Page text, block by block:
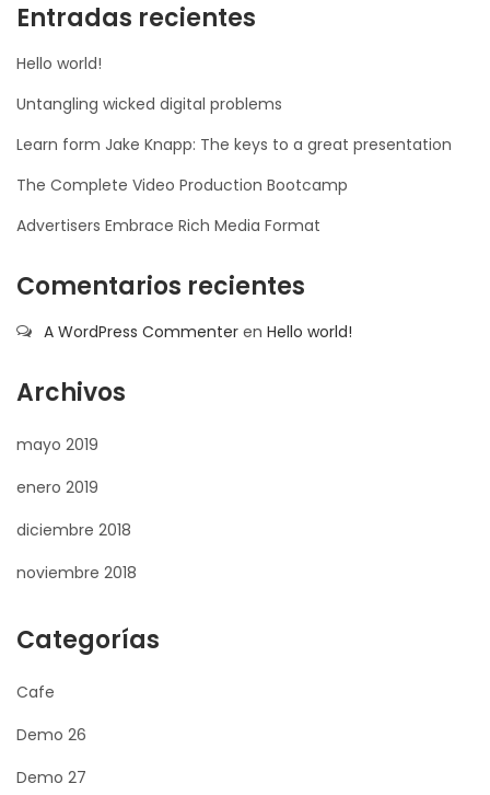
Entradas recientes
Hello world!
Untangling wicked digital problems
Learn form Jake Knapp: The keys to a great presentation
The Complete Video Production Bootcamp
Advertisers Embrace Rich Media Format
Comentarios recientes
A WordPress Commenter en Hello world!
Archivos
mayo 2019
enero 2019
diciembre 2018
noviembre 2018
Categorías
Cafe
Demo 26
Demo 27